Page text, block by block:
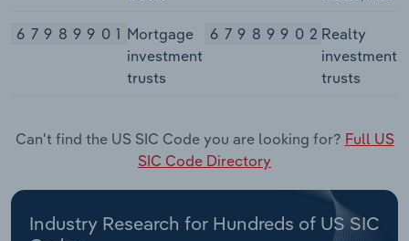
67989901 Mortgage
investment
trusts
67989902Realty
investment
trusts
Can't find the US SIC Code you are looking for? Full US
SIC Code Directory
Industry Research for Hundreds of US SIC